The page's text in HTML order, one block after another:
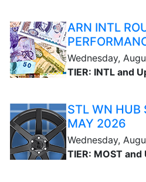
ARN INTL
Wednesday,
TIER: INTL and
STL WN HUB
MAY 2026
Wednesday,
TIER: MOST and